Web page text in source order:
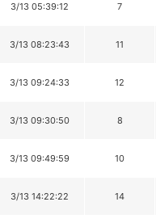
3/13 05:39:12 7
3/13 08:23:43 11
3/13 09:24:33 12
3/13 09:30:50 8
3/13 09:49:59 10
3/13 14:22:22 14